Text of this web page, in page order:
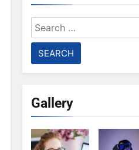
Search
for:
Gallery